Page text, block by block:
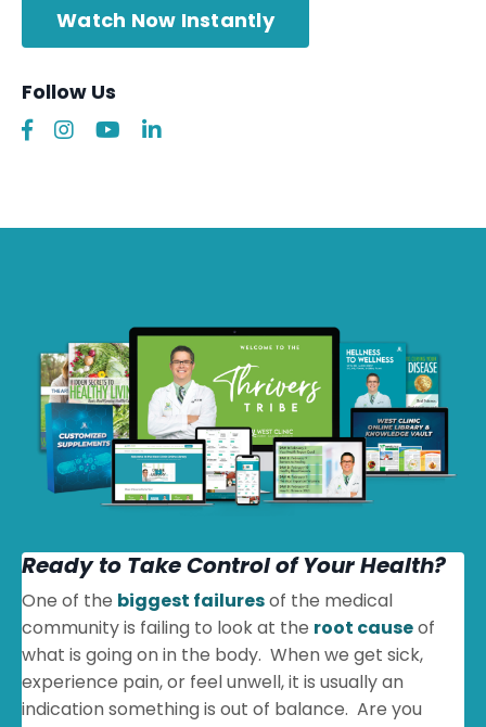
Watch Now Instantly
Follow Us
Ready to Take Control of Your Health?
One of the biggest failuresof the medical
community is failing to look at the root causeof
what is going on in the body. When we get sick,
experience pain, or feel unwell, it is usually an
indication something is out of balance. Are you